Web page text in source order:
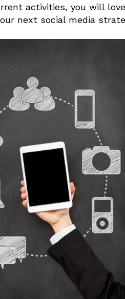
activities, you will
next social media